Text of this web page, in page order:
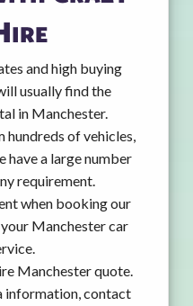
and high buying
usually find the
in Manchester.
hundreds of vehicles,
have a large number
requirement.
when booking our
Manchester car
Manchester quote.
information, contact